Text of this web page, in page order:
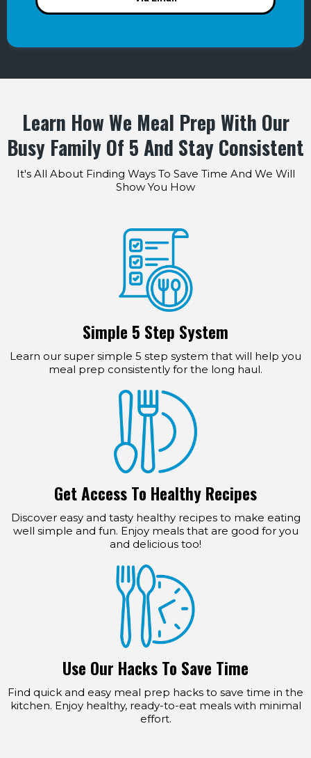
Learn How We Meal Prep With Our
Busy Family Of 5 And Stay Consistent
It's All About Finding Ways To Save Time And We Will
Show You How
Simple 5 Step System
Learn our super simple 5 step system that will help you
meal prep consistently for the long haul.
Get Access To Healthy Recipes
Discover easy and tasty healthy recipes to make eating
well simple and fun. Enjoy meals that are good for you
and delicious too!
Use Our Hacks To Save Time
Find quick and easy meal prep hacks to save time in the
kitchen. Enjoy healthy, ready-to-eat meals with minimal
effort.